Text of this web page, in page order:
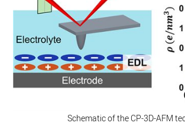
Schematic of the CP-3D-AFM